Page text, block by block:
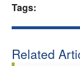
Tags:
Related